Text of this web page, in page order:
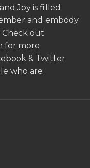
Joy is filled
and embody
Check out
for more
& Twitter
who are